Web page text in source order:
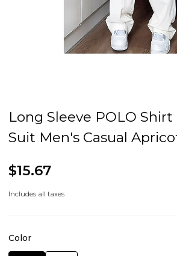
Long Sleeve POLO
Suit Men's Casual
$15.67
Includes all taxes
Color